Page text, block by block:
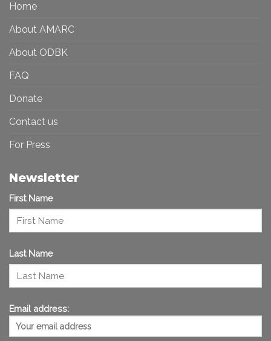
Home
About AMARC
About ODBK
FAQ
Donate
Contact us
For Press
Newsletter
First Name
Last Name
Email address: